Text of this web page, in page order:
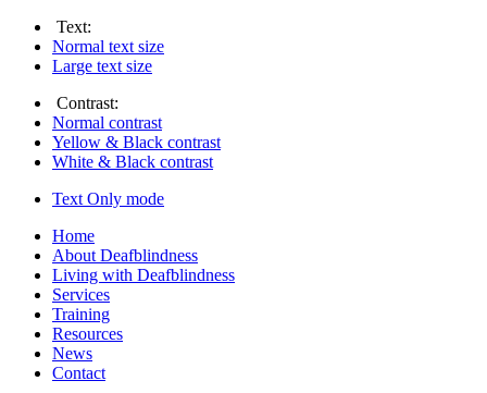
Text:
Normal text size
Large text size
Contrast:
Normal contrast
Yellow & Black contrast
White & Black contrast
Text Only mode
Home
About Deafblindness
Living with Deafblindness
Services
Training
Resources
News
Contact